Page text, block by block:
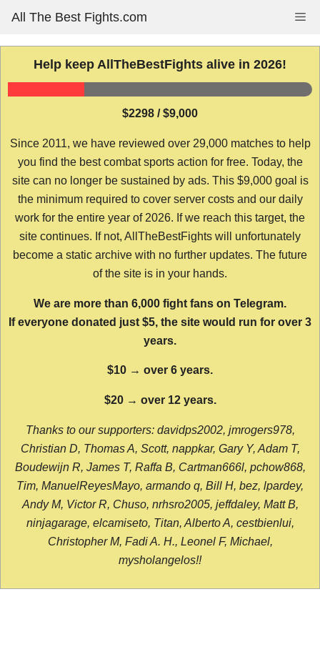
content
All The Best Fights.com
Help keep AllTheBestFights alive in 2026!
$2298 / $9,000
Since 2011, we have reviewed over 29,000 matches to help
you find the best combat sports action for free. Today, the
site can no longer be sustained by ads. This $9,000 goal is
the minimum required to cover server costs and our daily
work for the entire year of 2026. If we reach this target, the
site continues. If not, AllTheBestFights will unfortunately
become a static archive with no further updates. The future
of the site is in your hands.
We are more than 6,000 fight fans on Telegram.
If everyone donated just $5, the site would run for over 3
years.
$10 → over 6 years.
$20 → over 12 years.
Thanks to our supporters: davidps2002, jmrogers978,
Christian D, Thomas A, Scott, nappkar, Gary Y, Adam T,
Boudewijn R, James T, Raffa B, Cartman666l, pchow868,
Tim, ManuelReyesMayo, armando q, Bill H, bez, lpardey,
Andy M, Victor R, Chuso, nrhsro2005, jeffdaley, Matt B,
ninjagarage, elcamiseto, Titan, Alberto A, cestbienlui,
Christopher M, Fadi A. H., Leonel F, Michael,
mysholangelos!!